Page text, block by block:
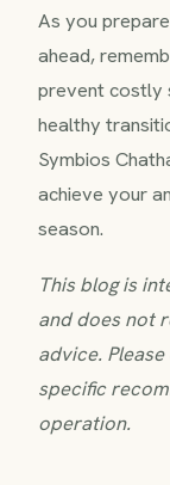
As you
ahead,
prevent costly
healthy
Symbios
achieve your
season.
This blog is
and does not
advice.
specific
operation.